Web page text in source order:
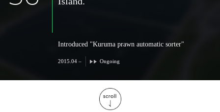
Introduced "Kuruma prawn automatic sorter"
2015.04 – Ongoing